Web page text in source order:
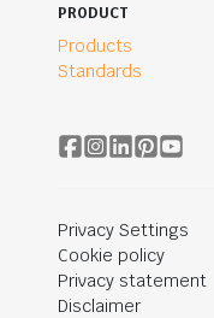
PRODUCT
Products
Standards
Privacy Settings
Cookie policy
Privacy statement
Disclaimer